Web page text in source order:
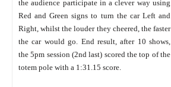
the audience participate in a clever way using
Red and Green signs to turn the car Left and
Right, whilst the louder they cheered, the faster
the car would go. End result, after 10 shows,
the 5pm session (2nd last) scored the top of the
totem pole with a 1:31.15 score.